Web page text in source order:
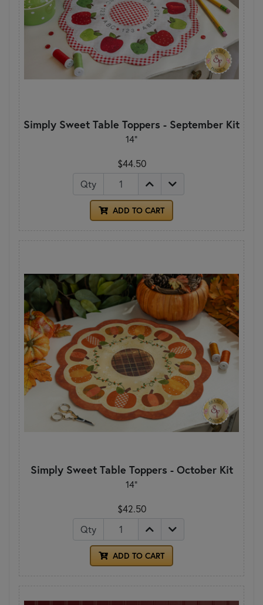
Simply Sweet Table Toppers - September Kit
14"
$44.50
Qty
ADD TO CART
Simply Sweet Table Toppers - October Kit
14"
$42.50
Qty
ADD TO CART